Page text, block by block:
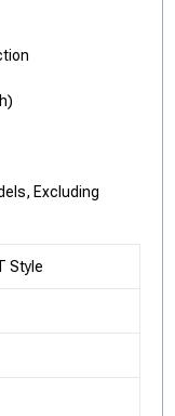
Excluding
Style